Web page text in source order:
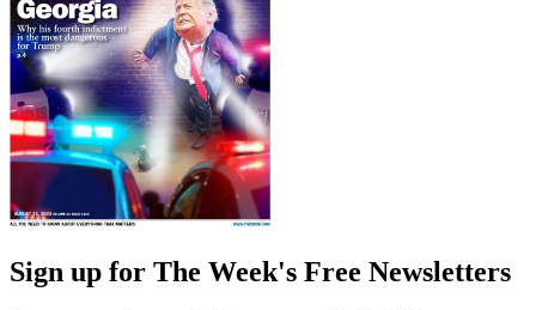
Sign up for The Week's Free Newsletters